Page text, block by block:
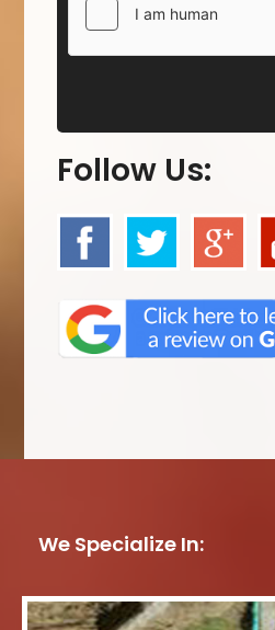
Follow Us:
We Specialize In: